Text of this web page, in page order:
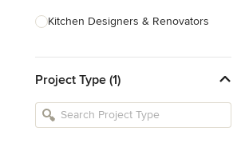
Kitchen Designers & Renovators
Bathroom Designers & Renovators
Joinery & Cabinet Makers
Project Type (1)